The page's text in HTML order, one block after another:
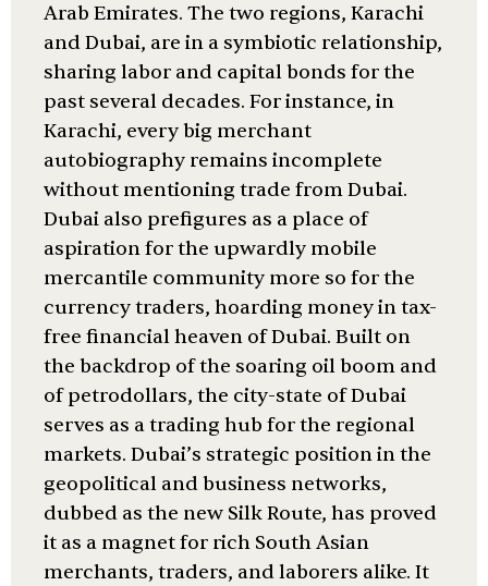
Arab Emirates. The two regions, Karachi
and Dubai, are in a symbiotic relationship,
sharing labor and capital bonds for the
past several decades. For instance, in
Karachi, every big merchant
autobiography remains incomplete
without mentioning trade from Dubai.
Dubai also prefigures as a place of
aspiration for the upwardly mobile
mercantile community more so for the
currency traders, hoarding money in tax-
free financial heaven of Dubai. Built on
the backdrop of the soaring oil boom and
of petrodollars, the city-state of Dubai
serves as a trading hub for the regional
markets. Dubai’s strategic position in the
geopolitical and business networks,
dubbed as the new Silk Route, has proved
it as a magnet for rich South Asian
merchants, traders, and laborers alike. It